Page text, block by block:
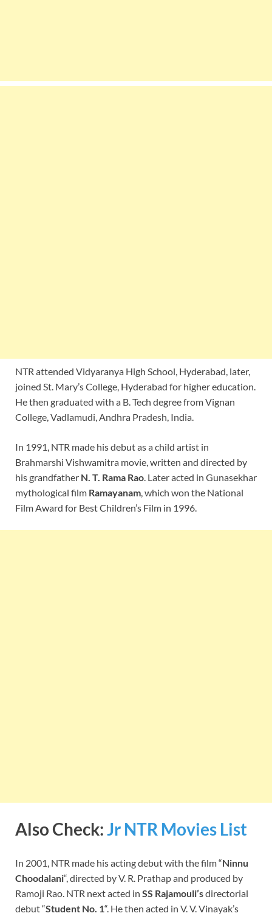
NTR attended Vidyaranya High School, Hyderabad, later,
joined St. Mary’s College, Hyderabad for higher education.
He then graduated with a B. Tech degree from Vignan
College, Vadlamudi, Andhra Pradesh, India.
In 1991, NTR made his debut as a child artist in
Brahmarshi Vishwamitra movie, written and directed by
his grandfather N. T. Rama Rao . Later acted in Gunasekhar
mythological film Ramayanam , which won the National
Film Award for Best Children’s Film in 1996.
Also Check:Jr NTR Movies List
In 2001, NTR made his acting debut with the film “Ninnu
Choodalani“, directed by V. R. Prathap and produced by
Ramoji Rao. NTR next acted in SS Rajamouli’sdirectorial
debut “Student No. 1“. He then acted in V. V. Vinayak’s